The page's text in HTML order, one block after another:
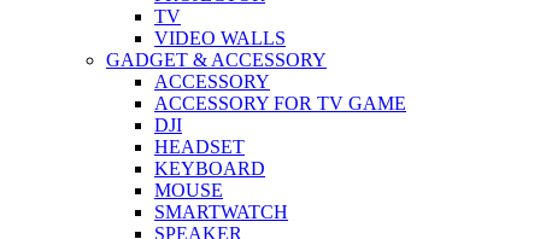
TV
VIDEO WALLS
GADGET & ACCESSORY
ACCESSORY
ACCESSORY FOR TV GAME
DJI
HEADSET
KEYBOARD
MOUSE
SMARTWATCH
SPEAKER